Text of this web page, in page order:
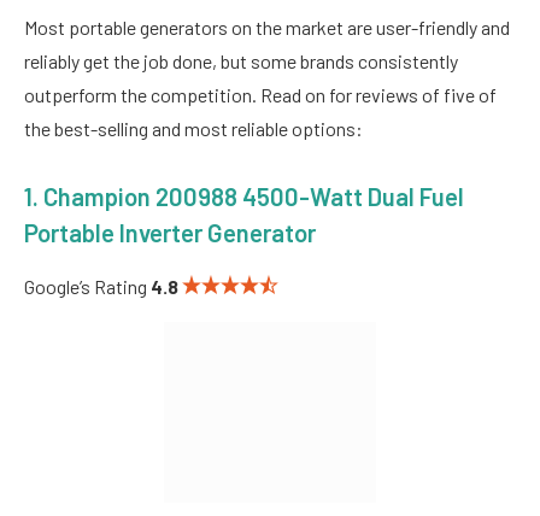
Most portable generators on the market are user-friendly and
reliably get the job done, but some brands consistently
outperform the competition. Read on for reviews of five of
the best-selling and most reliable options:
1. Champion 200988 4500-Watt Dual Fuel
Portable Inverter Generator
Google’s Rating 4.8